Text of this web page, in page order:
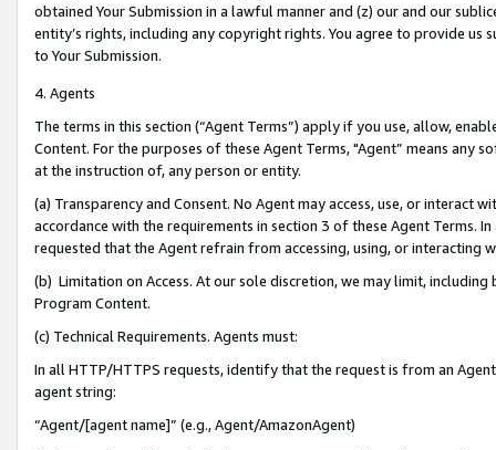
obtained Your Submission in a lawful manner and (z) our and our
entity’s rights, including any copyright rights. You agree to provide us
to Your Submission.
4. Agents
The terms in this section (“Agent Terms”) apply if you use, allow,
Content. For the purposes of these Agent Terms, "Agent” means
at the instruction of, any person or entity.
(a) Transparency and Consent. No Agent may access, use, or
accordance with the requirements in section 3 of these Agent Terms.
requested that the Agent refrain from accessing, using, or interacting
(b) Limitation on Access. At our sole discretion, we may limit,
Program Content.
(c) Technical Requirements. Agents must:
In all HTTP/HTTPS requests, identify that the request is from an
agent string:
“Agent/[agent name]” (e.g., Agent/AmazonAgent)